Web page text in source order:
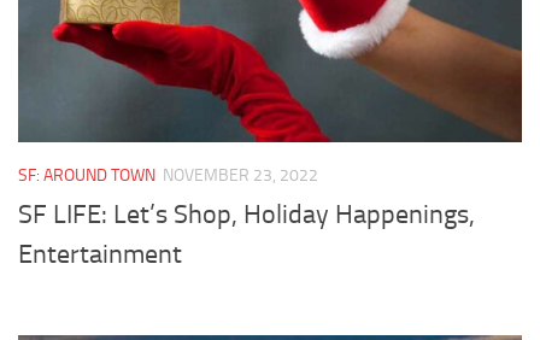
SF: AROUND TOWN NOVEMBER 23, 2022
SF LIFE: Let’s Shop, Holiday Happenings,
Entertainment